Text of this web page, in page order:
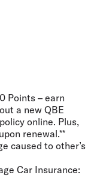
Points – earn
a new QBE
online. Plus,
renewal.**
caused to other’s
Car Insurance: